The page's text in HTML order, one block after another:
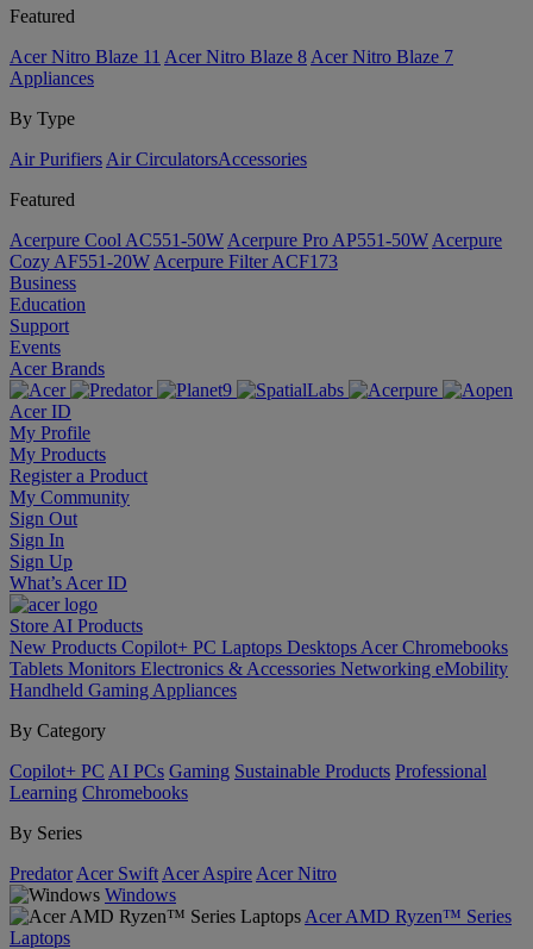
Featured
Acer Nitro Blaze 11 Acer Nitro Blaze 8 Acer Nitro Blaze 7
Appliances
By Type
Air Purifiers Air Circulators​Accessories
Featured
Acerpure Cool AC551-50W Acerpure Pro AP551-50W Acerpure
Cozy AF551-20W Acerpure Filter ACF173
Business
Education
Support
Events
Acer Brands
Acer ID
My Profile
My Products
Register a Product
My Community
Sign Out
Sign In
Sign Up
What’s Acer ID
Store AI Products
New Products Copilot+ PC Laptops Desktops Acer Chromebooks
Tablets Monitors Electronics & Accessories Networking eMobility
Handheld Gaming Appliances
By Category
Copilot+ PC AI PCs Gaming Sustainable Products Professional
Learning Chromebooks
By Series
Predator Acer Swift Acer Aspire Acer Nitro
Windows
Acer AMD Ryzen™ Series
Laptops